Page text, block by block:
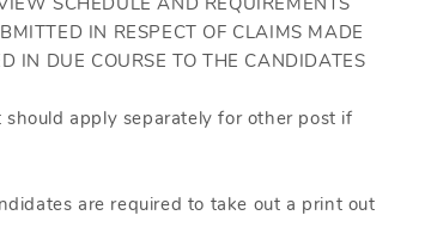
IN RESPECT OF CLAIMS MADE
IN DUE COURSE TO THE CANDIDATES
apply separately for other post if
are required to take out a print out